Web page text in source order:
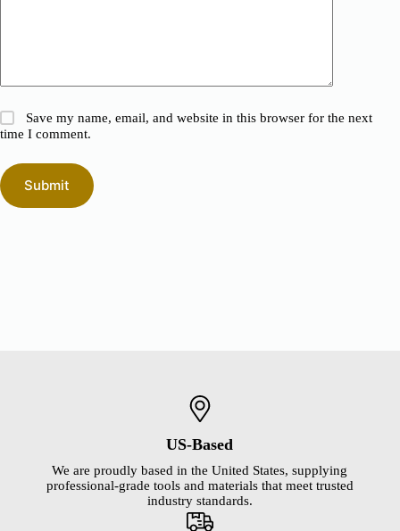
Save my name, email, and website in this browser for the next
time I comment.
Submit
US-Based
We are proudly based in the United States, supplying
professional-grade tools and materials that meet trusted
industry standards.